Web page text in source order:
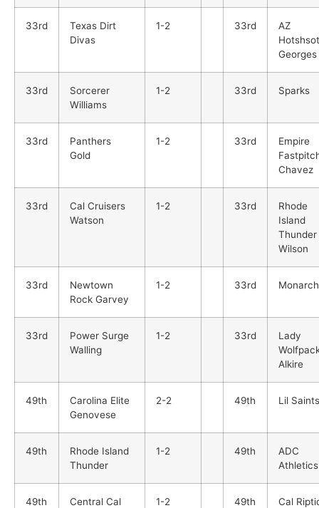
33rd
Texas Dirt
Divas
1-2 33rd
AZ
Georges
33rd
Sorcerer
Williams
1-2 33rd Sparks
33rd
Panthers
Gold
1-2 33rd
Empire
Chavez
33rd
Cal Cruisers
Watson
1-2 33rd
Rhode
Island
Thunder
Wilson
33rd
Newtown
Rock Garvey
1-2 33rd
33rd
Power Surge
Walling
1-2 33rd
Lady
Alkire
49th
Carolina Elite
Genovese
2-2 49th Lil
49th
Rhode Island
Thunder
1-2 49th
ADC
Athletics
49th
Central Cal
1-2 49th Cal